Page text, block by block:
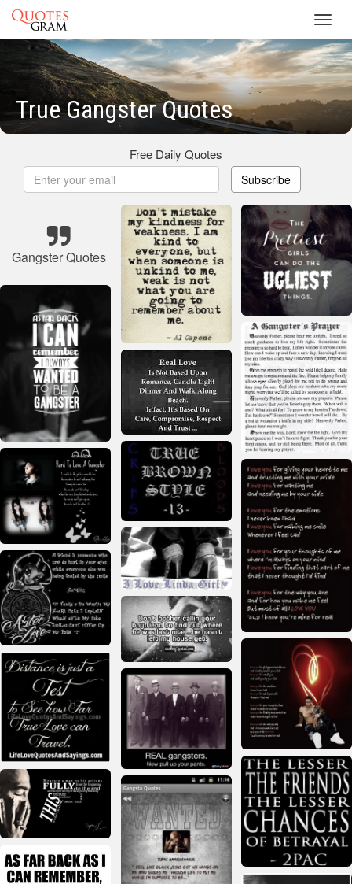
True Gangster Quotes
Free Daily Quotes
Subscribe
Gangster Quotes